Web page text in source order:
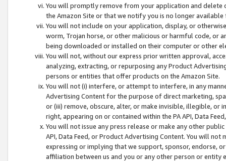
You will promptly remove from your application and
the Amazon Site or that we notify you is no longer available
You will not include on your application, display, or
worm, Trojan horse, or other malicious or harmful code, or
being downloaded or installed on their computer or other
You will not, without our express prior written approval,
analyzing, extracting, or repurposing any Product
persons or entities that offer products on the Amazon Site.
You will not (i) interfere, or attempt to interfere, in any
Advertising Content for the purpose of direct marketing,
or (iii) remove, obscure, alter, or make invisible, illegible,
right, appearing on or contained within the PA API, Data
You will not issue any press release or make any other
API, Data Feed, or Product Advertising Content. You will
expressing or implying that we support, sponsor, endorse,
affiliation between us and you or any other person or entity